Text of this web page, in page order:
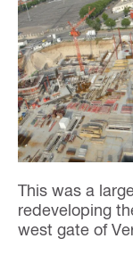
This was a
redeveloping
west gate of